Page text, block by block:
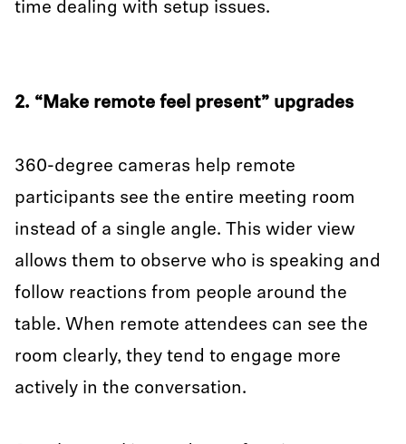
time dealing with setup issues.
2. “Make remote feel present” upgrades
360-degree cameras help remote
participants see the entire meeting room
instead of a single angle. This wider view
allows them to observe who is speaking and
follow reactions from people around the
table. When remote attendees can see the
room clearly, they tend to engage more
actively in the conversation.